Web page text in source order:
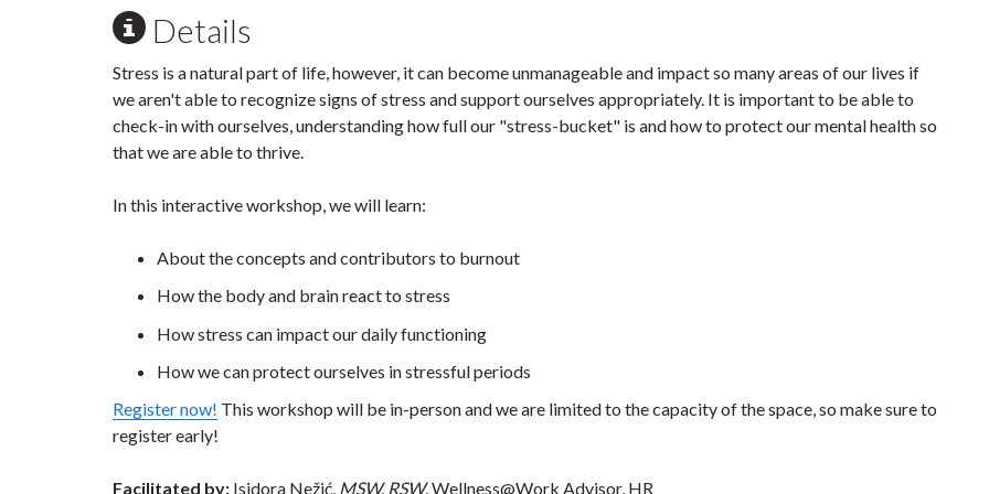
Details
Stress is a natural part of life, however, it can become unmanageable and impact so many areas of our lives if
we aren't able to recognize signs of stress and support ourselves appropriately. It is important to be able to
check-in with ourselves, understanding how full our "stress-bucket" is and how to protect our mental health so
that we are able to thrive.
In this interactive workshop, we will learn:
About the concepts and contributors to burnout
How the body and brain react to stress
How stress can impact our daily functioning
How we can protect ourselves in stressful periods
Register now! This workshop will be in-person and we are limited to the capacity of the space, so make sure to
register early!
Facilitated by: Isidora Nežić, MSW, RSW, Wellness@Work Advisor, HR